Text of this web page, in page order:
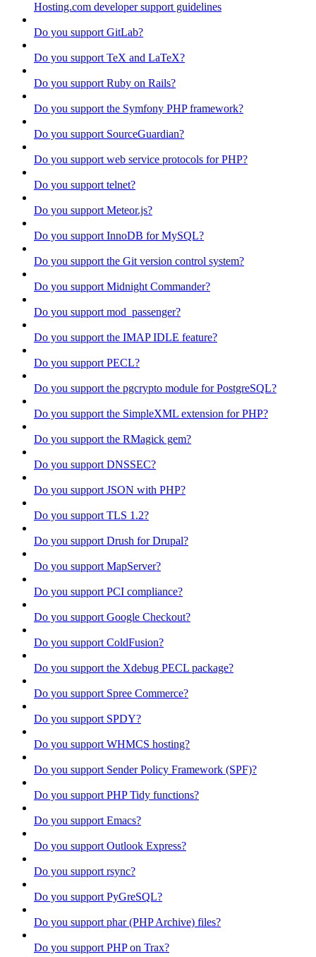
Hosting.com developer support guidelines
Do you support GitLab?
Do you support TeX and LaTeX?
Do you support Ruby on Rails?
Do you support the Symfony PHP framework?
Do you support SourceGuardian?
Do you support web service protocols for PHP?
Do you support telnet?
Do you support Meteor.js?
Do you support InnoDB for MySQL?
Do you support the Git version control system?
Do you support Midnight Commander?
Do you support mod_passenger?
Do you support the IMAP IDLE feature?
Do you support PECL?
Do you support the pgcrypto module for PostgreSQL?
Do you support the SimpleXML extension for PHP?
Do you support the RMagick gem?
Do you support DNSSEC?
Do you support JSON with PHP?
Do you support TLS 1.2?
Do you support Drush for Drupal?
Do you support MapServer?
Do you support PCI compliance?
Do you support Google Checkout?
Do you support ColdFusion?
Do you support the Xdebug PECL package?
Do you support Spree Commerce?
Do you support SPDY?
Do you support WHMCS hosting?
Do you support Sender Policy Framework (SPF)?
Do you support PHP Tidy functions?
Do you support Emacs?
Do you support Outlook Express?
Do you support rsync?
Do you support PyGreSQL?
Do you support phar (PHP Archive) files?
Do you support PHP on Trax?